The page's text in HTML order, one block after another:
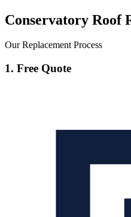
Conservatory Roof
Our Replacement Process
1. Free Quote